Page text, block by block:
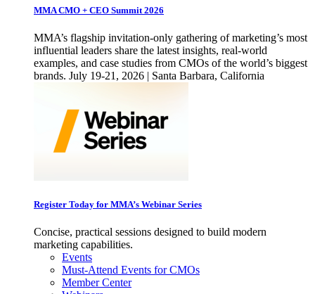
MMA CMO + CEO Summit 2026
MMA’s flagship invitation-only gathering of marketing’s most
influential leaders share the latest insights, real-world
examples, and case studies from CMOs of the world’s biggest
brands. July 19-21, 2026 | Santa Barbara, California
Register Today for MMA’s Webinar Series
Concise, practical sessions designed to build modern
marketing capabilities.
Events
Must-Attend Events for CMOs
Member Center